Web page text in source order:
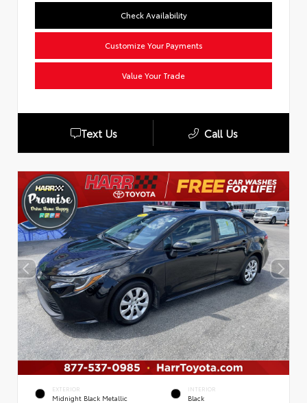
Check Availability
Customize Your Payments
Value Your Trade
Text Us Call Us
EXTERIOR
Midnight Black Metallic
INTERIOR
Black